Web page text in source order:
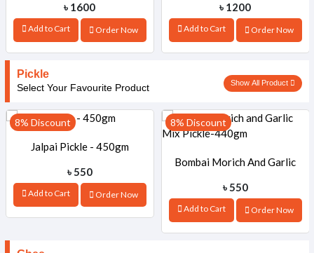
৳ 1600
Add to Cart Order Now
৳ 1200
Add to Cart Order Now
Pickle
Select Your Favourite Product Show All Product
8% Discount
Jalpai Pickle - 450gm
৳ 550
Add to Cart Order Now
8% Discount
Bombai Morich And Garlic
Mix Pickle-440gm
৳ 550
Add to Cart Order Now